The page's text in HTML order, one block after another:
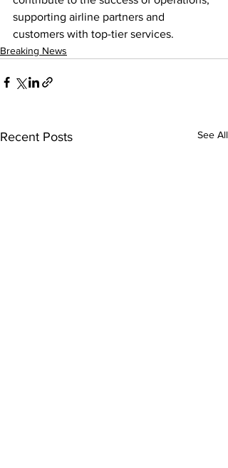
supporting airline partners and
customers with top-tier services.
Breaking News
Recent Posts See All